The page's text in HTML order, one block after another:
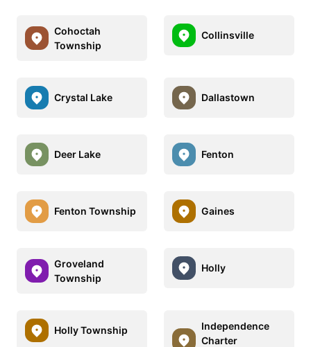
Cohoctah
Township
Collinsville
Crystal Lake Dallastown
Deer Lake Fenton
Fenton Township Gaines
Groveland
Township
Holly
Holly Township
Independence
Charter